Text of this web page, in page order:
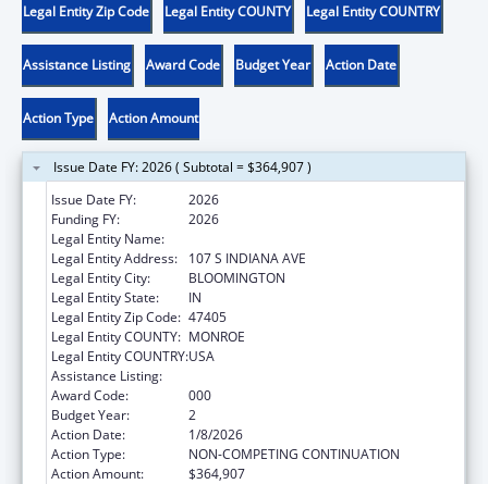
Legal Entity Zip Code Legal Entity COUNTY Legal Entity COUNTRY
Assistance Listing Award Code Budget Year Action Date
Action Type Action Amount
Issue Date FY: 2026 ( Subtotal = $364,907 )
Issue Date FY:
2026
Funding FY:
2026
Legal Entity Name:
Legal Entity Address:
107 S INDIANA AVE
Legal Entity City:
BLOOMINGTON
Legal Entity State:
IN
Legal Entity Zip Code: 47405
Legal Entity COUNTY: MONROE
Legal Entity COUNTRY:USA
Assistance Listing:
Award Code:
000
Budget Year:
2
Action Date:
1/8/2026
Action Type:
NON-COMPETING CONTINUATION
Action Amount:
$364,907